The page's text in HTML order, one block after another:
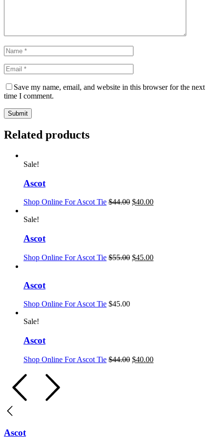
Save my name, email, and website in this browser for the next
time I comment.
Related products
Sale!
Ascot
Shop Online For Ascot Tie $44.00 $40.00
Sale!
Ascot
Shop Online For Ascot Tie $55.00 $45.00
Ascot
Shop Online For Ascot Tie $45.00
Sale!
Ascot
Shop Online For Ascot Tie $44.00 $40.00
Ascot